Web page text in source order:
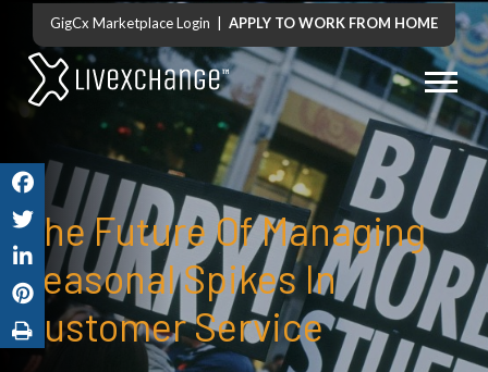
GigCx Marketplace Login | APPLY TO WORK FROM HOME
The Future Of Managing
Seasonal Spikes In
Customer Service